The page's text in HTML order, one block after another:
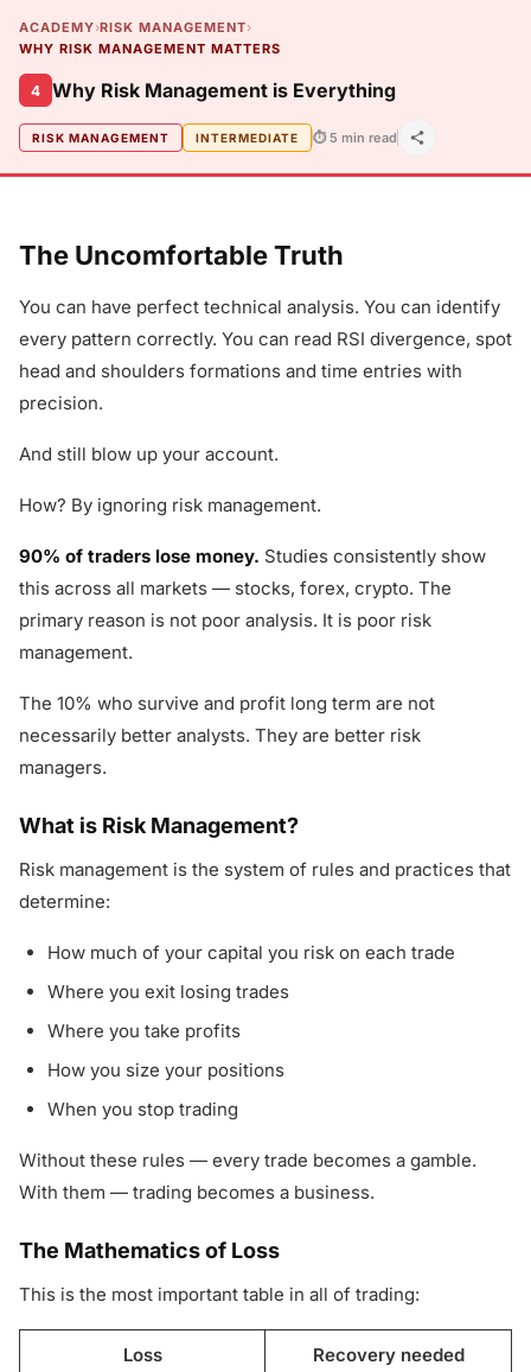
ACADEMY›RISK MANAGEMENT›
WHY RISK MANAGEMENT MATTERS
4 Why Risk Management is Everything
RISK MANAGEMENT INTERMEDIATE ⏱ 5 min read
The Uncomfortable Truth
You can have perfect technical analysis. You can identify
every pattern correctly. You can read RSI divergence, spot
head and shoulders formations and time entries with
precision.
And still blow up your account.
How? By ignoring risk management.
90% of traders lose money. Studies consistently show
this across all markets — stocks, forex, crypto. The
primary reason is not poor analysis. It is poor risk
management.
The 10% who survive and profit long term are not
necessarily better analysts. They are better risk
managers.
What is Risk Management?
Risk management is the system of rules and practices that
determine:
How much of your capital you risk on each trade
Where you exit losing trades
Where you take profits
How you size your positions
When you stop trading
Without these rules — every trade becomes a gamble.
With them — trading becomes a business.
The Mathematics of Loss
This is the most important table in all of trading:
Loss Recovery needed